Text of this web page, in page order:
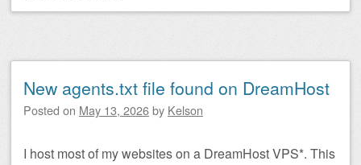
New agents.txt file found on DreamHost
Posted on May 13, 2026by Kelson
I host most of my websites on a DreamHost VPS*. This